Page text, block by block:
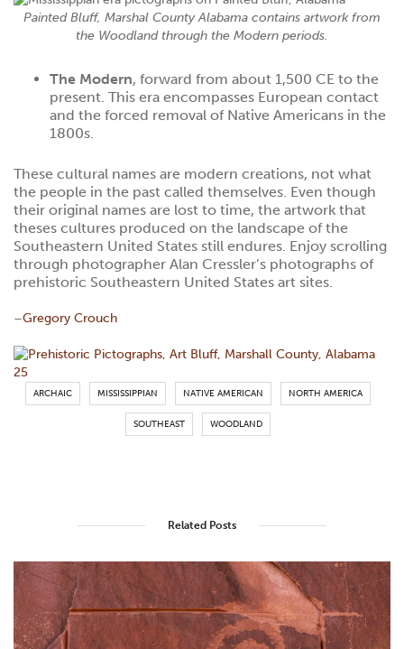
Painted Bluff, Marshal County Alabama contains artwork from
the Woodland through the Modern periods.
The Modern, forward from about 1,500 CE to the
present. This era encompasses European contact
and the forced removal of Native Americans in the
1800s.
These cultural names are modern creations, not what
the people in the past called themselves. Even though
their original names are lost to time, the artwork that
theses cultures produced on the landscape of the
Southeastern United States still endures. Enjoy scrolling
through photographer Alan Cressler’s photographs of
prehistoric Southeastern United States art sites.
–Gregory Crouch
ARCHAIC MISSISSIPPIAN NATIVE AMERICAN NORTH AMERICA
SOUTHEAST WOODLAND
Related Posts